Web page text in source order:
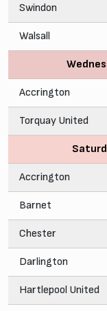
Swindon
Walsall
Accrington
Torquay United
Accrington
Barnet
Chester
Darlington
Hartlepool United